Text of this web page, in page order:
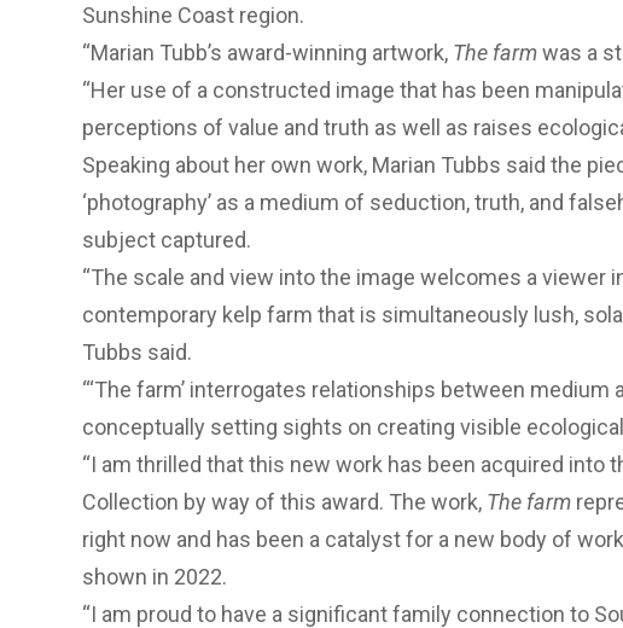
Sunshine Coast region.
“Marian Tubb’s award-winning artwork, The farmwas a
“Her use of a constructed image that has been
perceptions of value and truth as well as raises
Speaking about her own work, Marian Tubbs said the
‘photography’ as a medium of seduction, truth, and
subject captured.
“The scale and view into the image welcomes a viewer
contemporary kelp farm that is simultaneously lush,
Tubbs said.
“‘The farm’ interrogates relationships between medium
conceptually setting sights on creating visible
“I am thrilled that this new work has been acquired into
Collection by way of this award. The work, The farm
right now and has been a catalyst for a new body of
shown in 2022.
“I am proud to have a significant family connection to